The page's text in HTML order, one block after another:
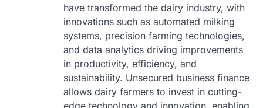
have transformed the dairy industry, with
innovations such as automated milking
systems, precision farming technologies,
and data analytics driving improvements
in productivity, efficiency, and
sustainability. Unsecured business finance
allows dairy farmers to invest in cutting-
edge technology and innovation, enabling